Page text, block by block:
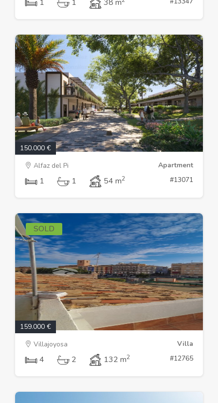
1 1 38 m
150.000 €
Alfaz del Pi
Apartment
1 1 54 m2 #13071
SOLD
159.000 €
Villajoyosa
Villa
4 2 132 m2 #12765